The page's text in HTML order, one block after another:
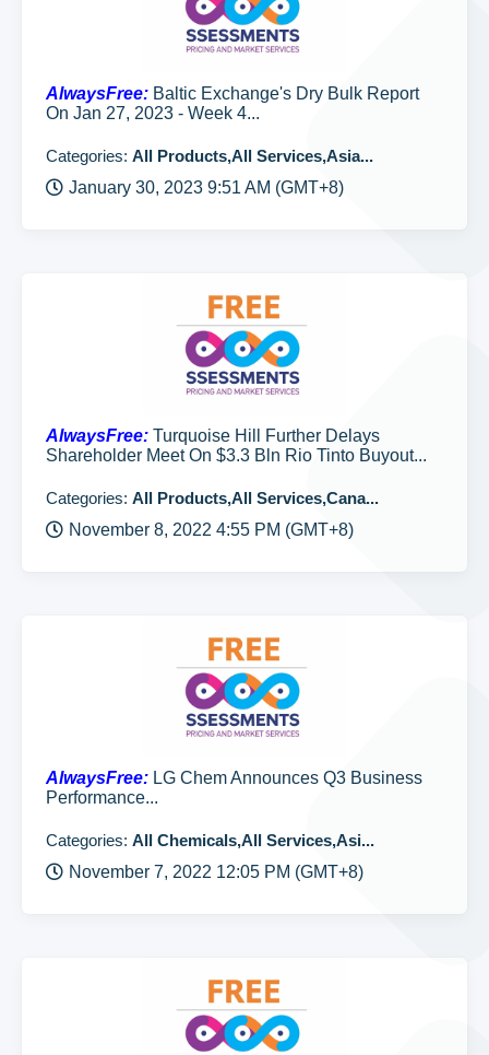
AlwaysFree: Baltic Exchange's Dry Bulk Report
On Jan 27, 2023 - Week 4...
Categories: All Products,All Services,Asia...
January 30, 2023 9:51 AM (GMT+8)
AlwaysFree: Turquoise Hill Further Delays
Shareholder Meet On $3.3 Bln Rio Tinto Buyout...
Categories: All Products,All Services,Cana...
November 8, 2022 4:55 PM (GMT+8)
AlwaysFree: LG Chem Announces Q3 Business
Performance...
Categories: All Chemicals,All Services,Asi...
November 7, 2022 12:05 PM (GMT+8)